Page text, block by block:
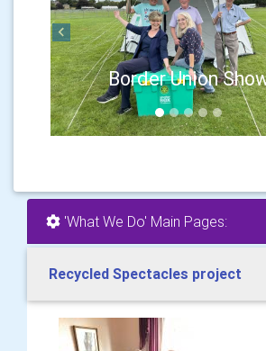
Border Union
Previous
'What We Do' Main Pages:
Recycled Spectacles project